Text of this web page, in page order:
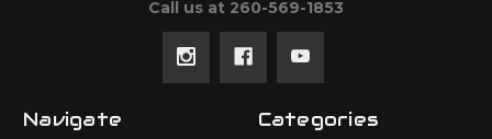
Call us at 260-569-1853
Navigate Categories